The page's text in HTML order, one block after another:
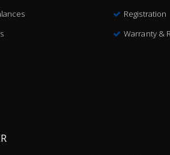
Registration
Warranty &